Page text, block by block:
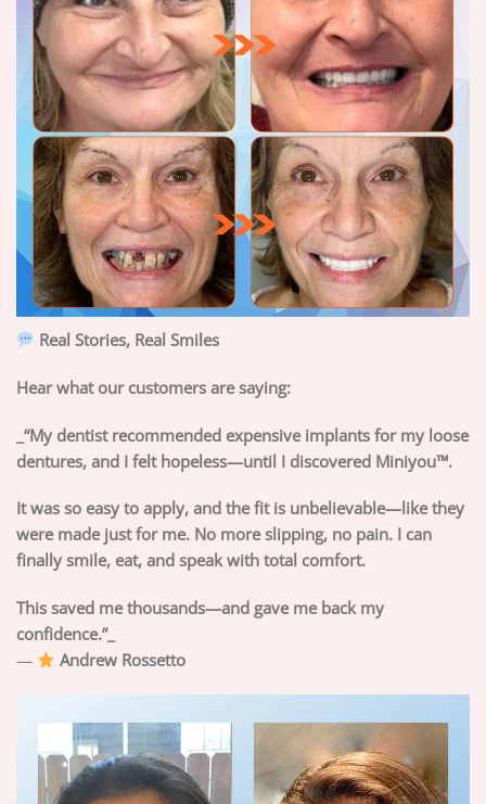
Real Stories, Real Smiles
Hear what our customers are saying:
_“My dentist recommended expensive implants for my loose
dentures, and I felt hopeless—until I discovered Miniyou™.
It was so easy to apply, and the fit is unbelievable—like they
were made just for me. No more slipping, no pain. I can
finally smile, eat, and speak with total comfort.
This saved me thousands—and gave me back my
confidence.”_
—
Andrew Rossetto